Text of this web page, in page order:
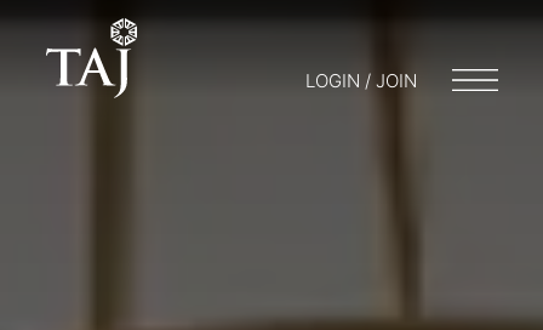
LOGIN / JOIN